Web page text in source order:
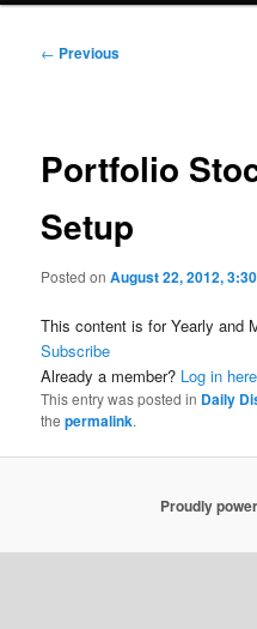
Post
← Previous
Portfolio
Setup
Posted onAugust 22, 2012,
This content is for Yearly and
Subscribe
Already a member? Log in here
This entry was posted in Daily
thepermalink.
Proudly